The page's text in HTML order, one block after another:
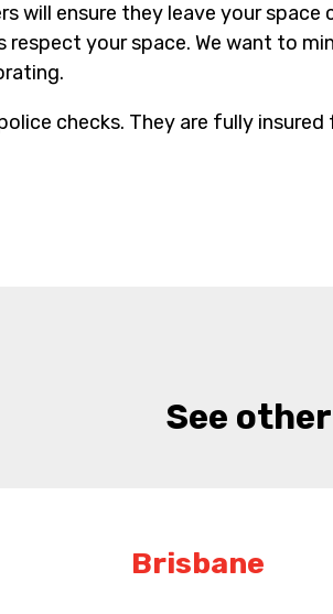
will ensure they leave your space
respect your space. We want to
checks. They are fully
See
Brisbane